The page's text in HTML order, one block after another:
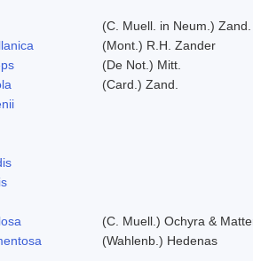
(C. Muell. in Neum.) Zand.
(Mont.) R.H. Zander
(De Not.) Mitt.
(Card.) Zand.
(C. Muell.) Ochyra &
(Wahlenb.) Hedenas